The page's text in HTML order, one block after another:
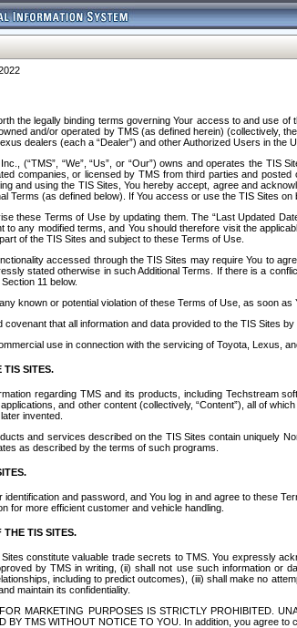
the legally binding terms governing Your access to and use
and/or operated by TMS (as defined herein) (collectively,
dealers (each a “Dealer”) and other Authorized Users in the
(“TMS”, “We”, “Us”, or “Our”) owns and operates the
companies, or licensed by TMS from third parties and
and using the TIS Sites, You hereby accept, agree and
Terms (as defined below). If You access or use the TIS Sites
these Terms of Use by updating them. The “Last Updated
to any modified terms, and You should therefore visit the
of the TIS Sites and subject to these Terms of Use.
accessed through the TIS Sites may require You to
stated otherwise in such Additional Terms. If there is a
11 below.
known or potential violation of these Terms of Use, as soon as
covenant that all information and data provided to the TIS Sites
use in connection with the servicing of Toyota, Lexus,
TIS SITES.
regarding TMS and its products, including Techstream
and other content (collectively, “Content”), all of
invented.
and services described on the TIS Sites contain uniquely
as described by the terms of such programs.
identification and password, and You log in and agree to these
for more efficient customer and vehicle handling.
TIS SITES.
constitute valuable trade secrets to TMS. You expressly
by TMS in writing, (ii) shall not use such information or
including to predict outcomes), (iii) shall make no
maintain its confidentiality.
MARKETING PURPOSES IS STRICTLY PROHIBITED.
BY TMS WITHOUT NOTICE TO YOU. In addition, you agree